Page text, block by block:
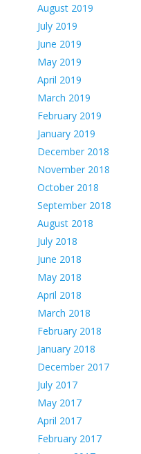
August 2019
July 2019
June 2019
May 2019
April 2019
March 2019
February 2019
January 2019
December 2018
November 2018
October 2018
September 2018
August 2018
July 2018
June 2018
May 2018
April 2018
March 2018
February 2018
January 2018
December 2017
July 2017
May 2017
April 2017
February 2017